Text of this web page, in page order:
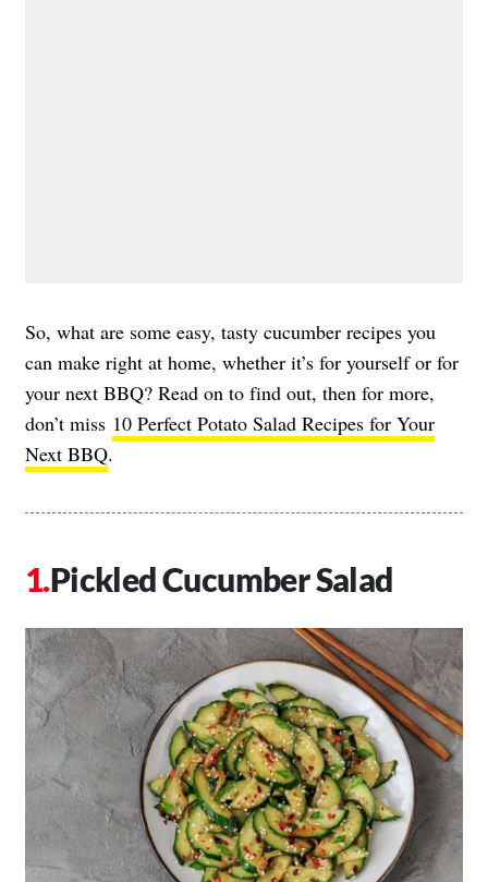
So, what are some easy, tasty cucumber recipes you
can make right at home, whether it’s for yourself or for
your next BBQ? Read on to find out, then for more,
don’t miss 10 Perfect Potato Salad Recipes for Your
Next BBQ.
Pickled Cucumber Salad